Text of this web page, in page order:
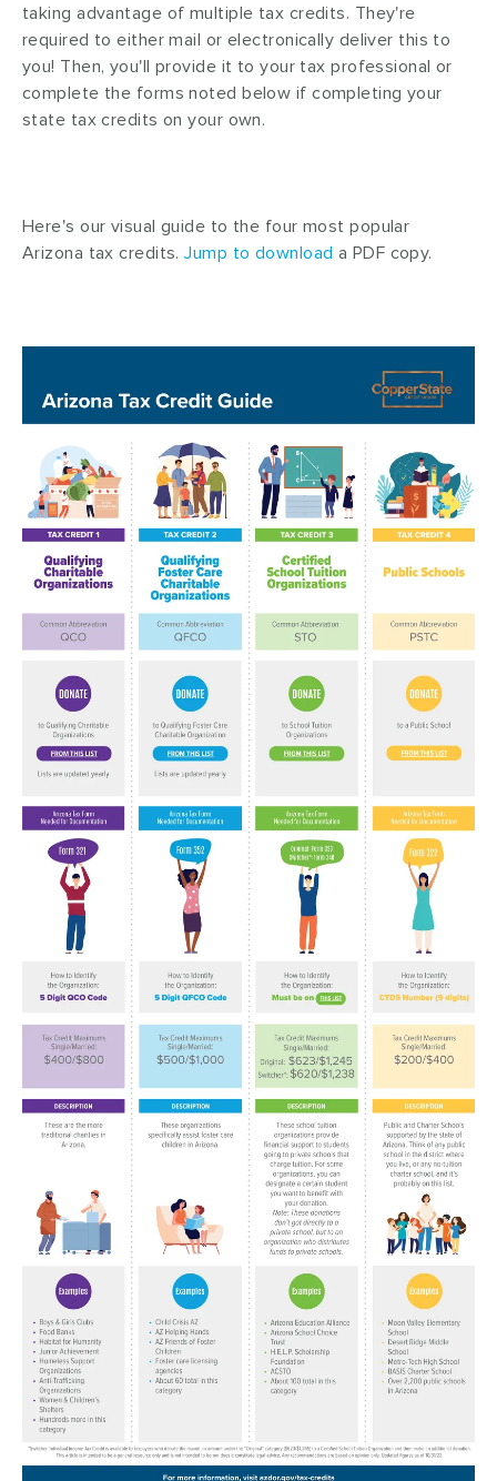
taking advantage of multiple tax credits. They're
required to either mail or electronically deliver this to
you! Then, you'll provide it to your tax professional or
complete the forms noted below if completing your
state tax credits on your own.
Here's our visual guide to the four most popular
Arizona tax credits. Jump to download a PDF copy.